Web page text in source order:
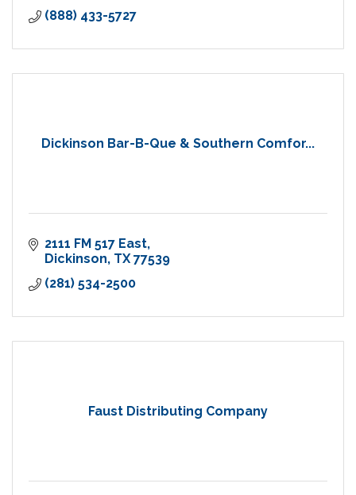
(888) 433-5727
Dickinson Bar-B-Que & Southern Comfor...
2111 FM 517 East
Dickinson TX 77539
(281) 534-2500
Faust Distributing Company